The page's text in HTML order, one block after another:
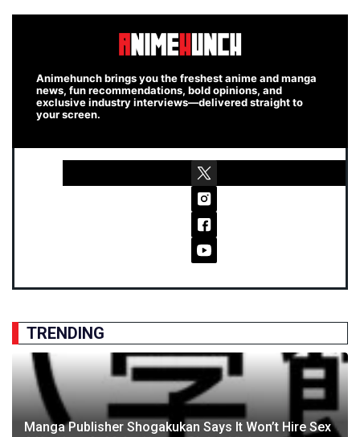
Animehunch brings you the freshest anime and manga
news, fun recommendations, bold opinions, and
exclusive industry interviews—delivered straight to
your screen.
TRENDING
Manga Publisher Shogakukan Says It Won’t Hire Sex